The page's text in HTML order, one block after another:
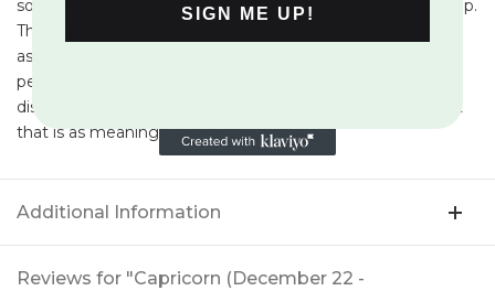
solid round pendant, showcasing exceptional craftsmanship.
These pendants are designed to resonate with the
astrological energies of each sign, providing not just a
personal adornment but a tool for good fortune and self-
discovery. Embrace the power of the stars with a pendant
that is as meaningful as it is beautiful.
Additional Information
Reviews for "Capricorn (December 22 -
SIGN ME UP!